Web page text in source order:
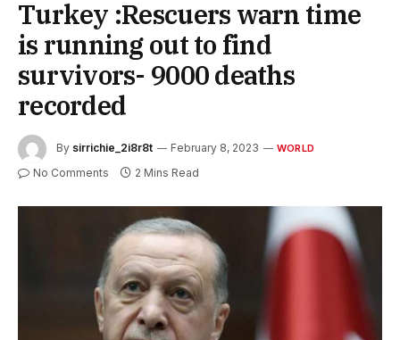
Turkey :Rescuers warn time
is running out to find
survivors- 9000 deaths
recorded
By sirrichie_2i8r8t February 8, 2023 WORLD
No Comments 2 Mins Read